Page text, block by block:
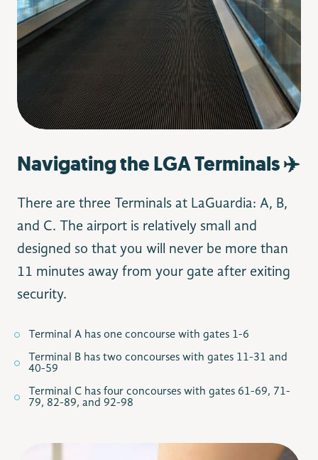
Navigating the LGA Terminals ✈️
There are three Terminals at LaGuardia: A, B,
and C. The airport is relatively small and
designed so that you will never be more than
11 minutes away from your gate after exiting
security.
Terminal A has one concourse with gates 1-6
Terminal B has two concourses with gates 11-31 and
40-59
Terminal C has four concourses with gates 61-69, 71-
79, 82-89, and 92-98